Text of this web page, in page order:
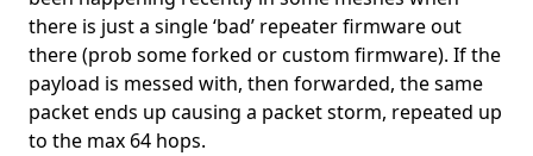
there is just a single ‘bad’ repeater firmware out
there (prob some forked or custom firmware). If the
payload is messed with, then forwarded, the same
packet ends up causing a packet storm, repeated up
to the max 64 hops.